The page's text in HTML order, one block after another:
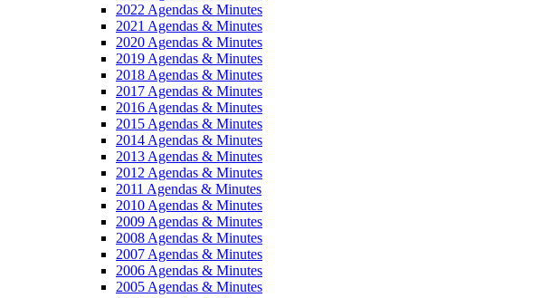
2022 Agendas & Minutes
2021 Agendas & Minutes
2020 Agendas & Minutes
2019 Agendas & Minutes
2018 Agendas & Minutes
2017 Agendas & Minutes
2016 Agendas & Minutes
2015 Agendas & Minutes
2014 Agendas & Minutes
2013 Agendas & Minutes
2012 Agendas & Minutes
2011 Agendas & Minutes
2010 Agendas & Minutes
2009 Agendas & Minutes
2008 Agendas & Minutes
2007 Agendas & Minutes
2006 Agendas & Minutes
2005 Agendas & Minutes